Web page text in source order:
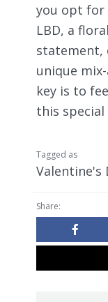
you opt for
LBD, a
statement,
unique
key is to
this special
Tagged as
Valentine's
Share: